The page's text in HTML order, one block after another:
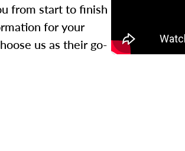
from start to finish
for your
us as their go-